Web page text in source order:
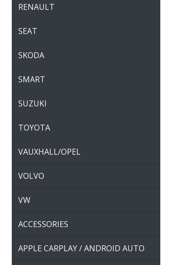
RENAULT
SEAT
SKODA
SMART
SUZUKI
TOYOTA
VAUXHALL/OPEL
VOLVO
VW
ACCESSORIES
APPLE CARPLAY / ANDROID AUTO